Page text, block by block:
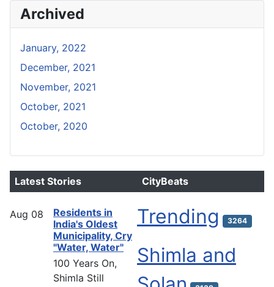
Archived
January, 2022
December, 2021
November, 2021
October, 2021
October, 2020
Latest Stories
Aug 08
Residents in
India's Oldest
Municipality, Cry
"Water, Water"
100 Years On,
Shimla Still
CityBeats
Trending 3264
Shimla and